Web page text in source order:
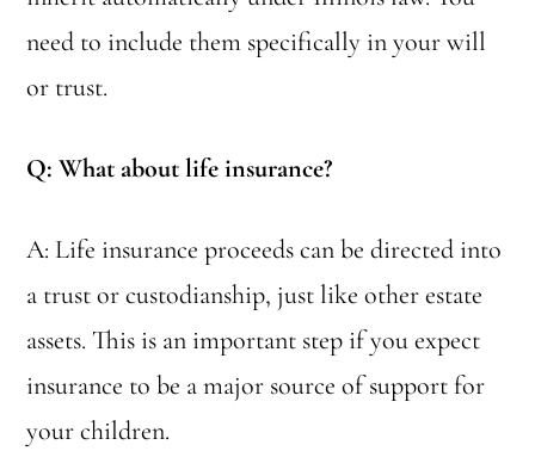
need to include them specifically in your will
or trust.
Q: What about life insurance?
A: Life insurance proceeds can be directed into
a trust or custodianship, just like other estate
assets. This is an important step if you expect
insurance to be a major source of support for
your children.